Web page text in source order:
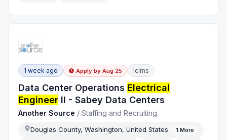
1 week ago Apply by Aug 25 Icims
Data Center Operations Electrical
Engineer II - Sabey Data Centers
Another Source /Staffing and Recruiting
Douglas County, Washington, United States 1 More